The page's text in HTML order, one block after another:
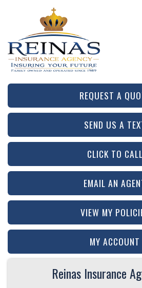
REQUEST A
SEND US A
CLICK TO CALL
EMAIL AN
VIEW MY
MY ACCOUNT
Reinas Insurance